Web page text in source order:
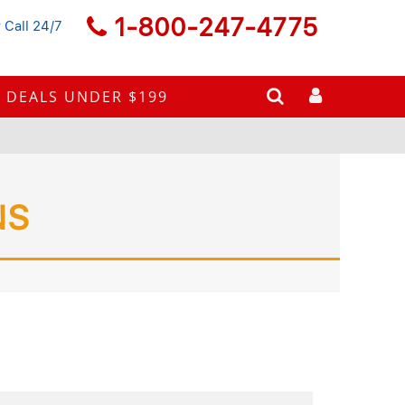
Call 24/7 1-800-247-4775
DEALS UNDER $199